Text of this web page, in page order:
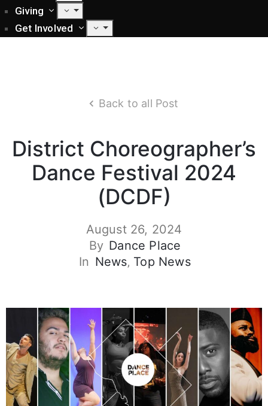
Giving
Get Involved
Back to all Post
District Choreographer’s
Dance Festival 2024
(DCDF)
August 26, 2024
By Dance Place
In News‚ Top News